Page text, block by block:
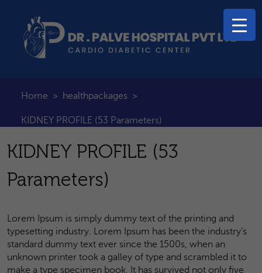
Home > healthpackages >
KIDNEY PROFILE (53 Parameters)
KIDNEY PROFILE (53
Parameters)
Lorem Ipsum is simply dummy text of the printing and
typesetting industry. Lorem Ipsum has been the industry’s
standard dummy text ever since the 1500s, when an
unknown printer took a galley of type and scrambled it to
make a type specimen book. It has survived not only five